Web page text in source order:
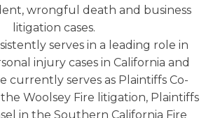
wrongful death and business
litigation cases.
serves in a leading role in
injury cases in California and
currently serves as Plaintiffs Co-
Woolsey Fire litigation, Plaintiffs
in the Southern California Fire